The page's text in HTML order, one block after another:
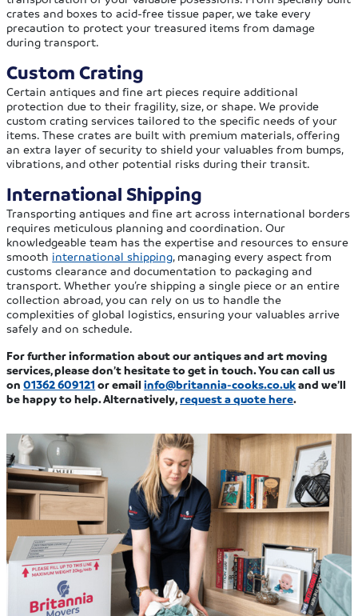
crates and boxes to acid-free tissue paper, we take every
precaution to protect your treasured items from damage
during transport.
Custom Crating
Certain antiques and fine art pieces require additional
protection due to their fragility, size, or shape. We provide
custom crating services tailored to the specific needs of your
items. These crates are built with premium materials, offering
an extra layer of security to shield your valuables from bumps,
vibrations, and other potential risks during their transit.
International Shipping
Transporting antiques and fine art across international borders
requires meticulous planning and coordination. Our
knowledgeable team has the expertise and resources to ensure
smooth international shipping, managing every aspect from
customs clearance and documentation to packaging and
transport. Whether you’re shipping a single piece or an entire
collection abroad, you can rely on us to handle the
complexities of global logistics, ensuring your valuables arrive
safely and on schedule.
For further information about our antiques and art moving
services, please don’t hesitate to get in touch. You can call us
on01362 609121 or emailinfo@britannia-cooks.co.ukand we’ll
be happy to help. Alternatively,request a quote here.